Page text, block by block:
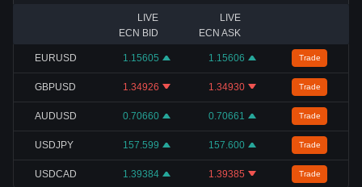
LIVE
ECN BID
LIVE
ECN ASK
EURUSD 1.15605 1.15606 Trade
GBPUSD 1.34926 1.34930 Trade
AUDUSD 0.70660 0.70661 Trade
USDJPY 157.599 157.600 Trade
USDCAD 1.39384 1.39385 Trade